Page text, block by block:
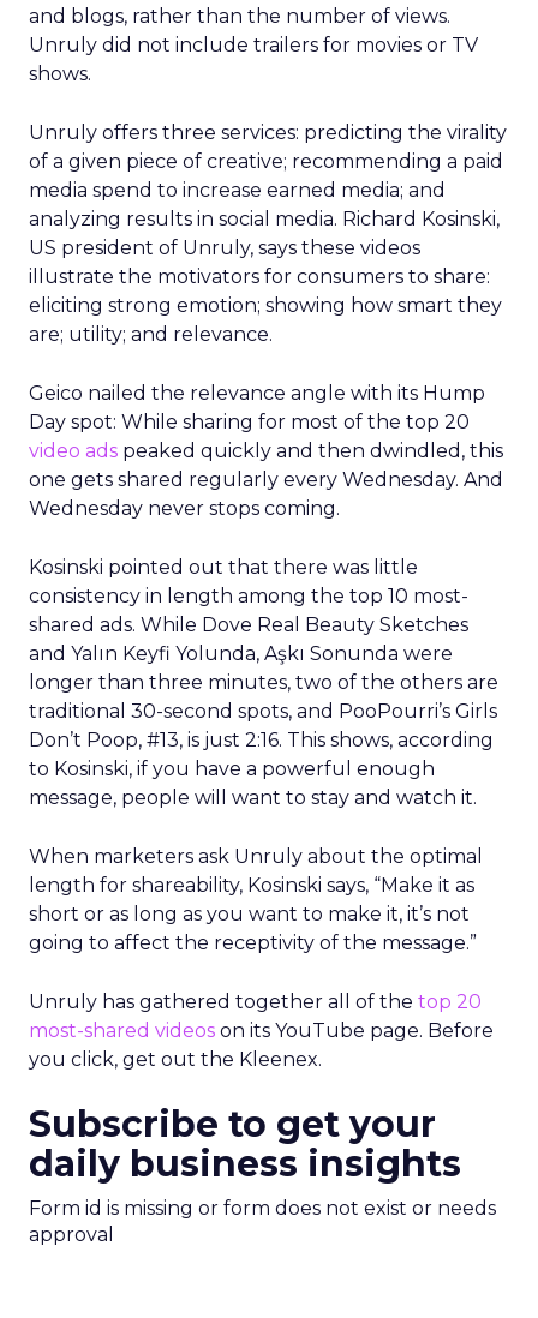
and blogs, rather than the number of views.
Unruly did not include trailers for movies or TV
shows.
Unruly offers three services: predicting the virality
of a given piece of creative; recommending a paid
media spend to increase earned media; and
analyzing results in social media. Richard Kosinski,
US president of Unruly, says these videos
illustrate the motivators for consumers to share:
eliciting strong emotion; showing how smart they
are; utility; and relevance.
Geico nailed the relevance angle with its Hump
Day spot: While sharing for most of the top 20
video ads peaked quickly and then dwindled, this
one gets shared regularly every Wednesday. And
Wednesday never stops coming.
Kosinski pointed out that there was little
consistency in length among the top 10 most-
shared ads. While Dove Real Beauty Sketches
and Yalın Keyfi Yolunda, Aşkı Sonunda were
longer than three minutes, two of the others are
traditional 30-second spots, and PooPourri’s Girls
Don’t Poop, #13, is just 2:16. This shows, according
to Kosinski, if you have a powerful enough
message, people will want to stay and watch it.
When marketers ask Unruly about the optimal
length for shareability, Kosinski says, “Make it as
short or as long as you want to make it, it’s not
going to affect the receptivity of the message.”
Unruly has gathered together all of the top 20
most-shared videos on its YouTube page. Before
you click, get out the Kleenex.
Subscribe to get your
daily business insights
Form id is missing or form does not exist or needs
approval